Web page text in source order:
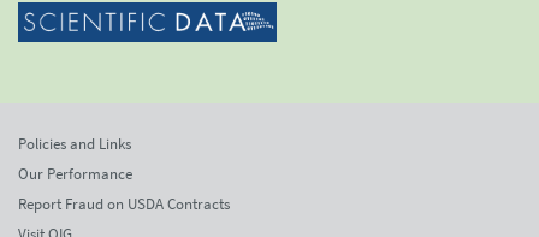
Policies and Links
Our Performance
Report Fraud on USDA Contracts